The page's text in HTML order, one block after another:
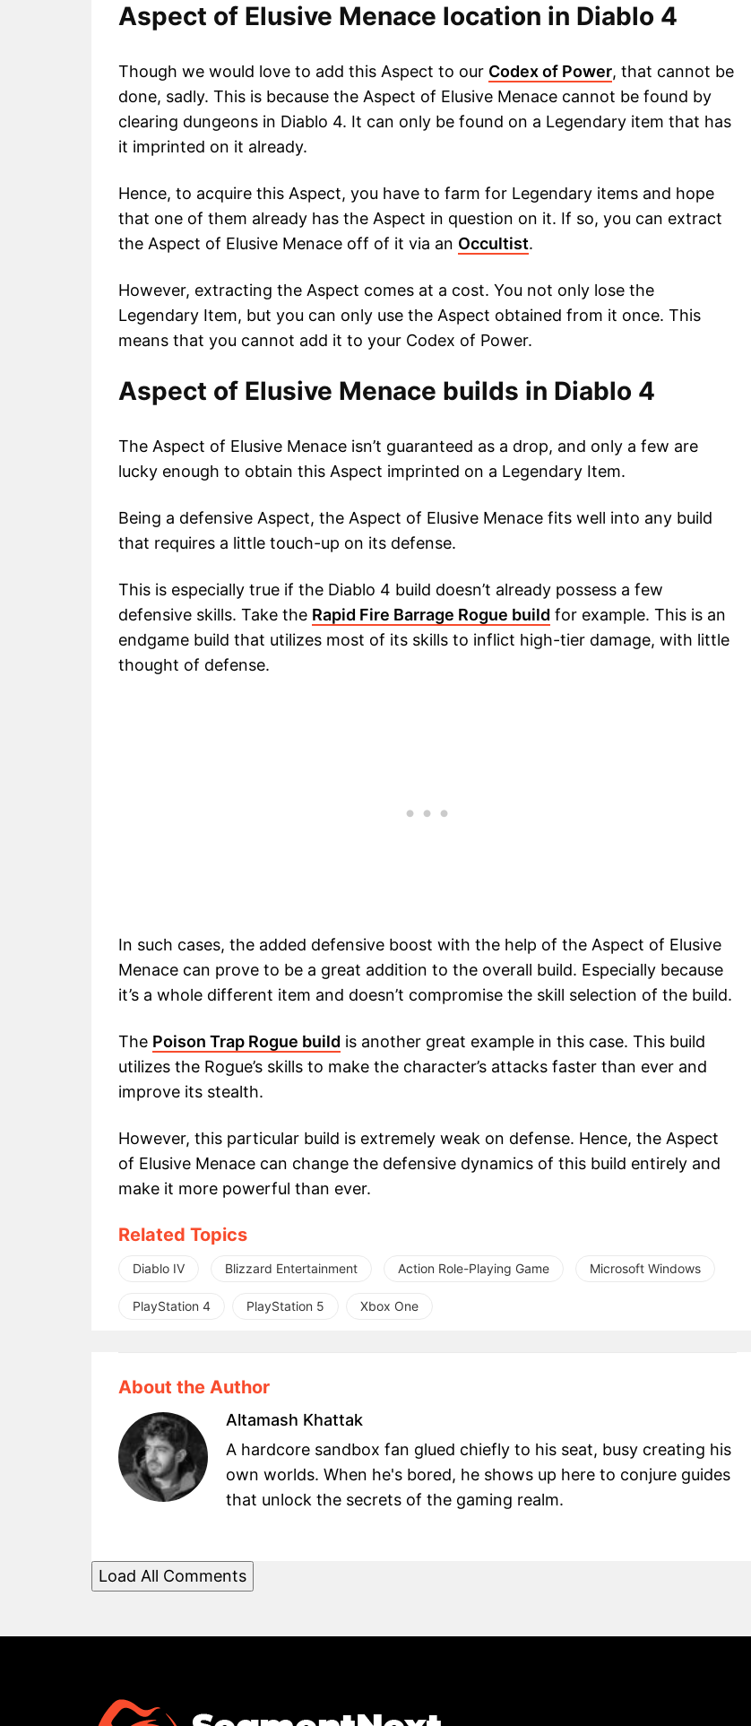
Aspect of Elusive Menace location in Diablo 4
Though we would love to add this Aspect to our Codex of Power, that cannot be
done, sadly. This is because the Aspect of Elusive Menace cannot be found by
clearing dungeons in Diablo 4. It can only be found on a Legendary item that has
it imprinted on it already.
Hence, to acquire this Aspect, you have to farm for Legendary items and hope
that one of them already has the Aspect in question on it. If so, you can extract
the Aspect of Elusive Menace off of it via an Occultist.
However, extracting the Aspect comes at a cost. You not only lose the
Legendary Item, but you can only use the Aspect obtained from it once. This
means that you cannot add it to your Codex of Power.
Aspect of Elusive Menace builds in Diablo 4
The Aspect of Elusive Menace isn’t guaranteed as a drop, and only a few are
lucky enough to obtain this Aspect imprinted on a Legendary Item.
Being a defensive Aspect, the Aspect of Elusive Menace fits well into any build
that requires a little touch-up on its defense.
This is especially true if the Diablo 4 build doesn’t already possess a few
defensive skills. Take the Rapid Fire Barrage Rogue build for example. This is an
endgame build that utilizes most of its skills to inflict high-tier damage, with little
thought of defense.
In such cases, the added defensive boost with the help of the Aspect of Elusive
Menace can prove to be a great addition to the overall build. Especially because
it’s a whole different item and doesn’t compromise the skill selection of the build.
The Poison Trap Rogue build is another great example in this case. This build
utilizes the Rogue’s skills to make the character’s attacks faster than ever and
improve its stealth.
However, this particular build is extremely weak on defense. Hence, the Aspect
of Elusive Menace can change the defensive dynamics of this build entirely and
make it more powerful than ever.
Related Topics
Diablo IV Blizzard Entertainment Action Role-Playing Game Microsoft Windows
PlayStation 4 PlayStation 5 Xbox One
About the Author
Altamash Khattak
A hardcore sandbox fan glued chiefly to his seat, busy creating his
own worlds. When he's bored, he shows up here to conjure guides
that unlock the secrets of the gaming realm.
Load All Comments